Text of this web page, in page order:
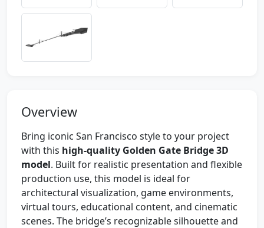
Overview
Bring iconic San Francisco style to your project
with this high-quality Golden Gate Bridge 3D
model. Built for realistic presentation and flexible
production use, this model is ideal for
architectural visualization, game environments,
virtual tours, educational content, and cinematic
scenes. The bridge’s recognizable silhouette and